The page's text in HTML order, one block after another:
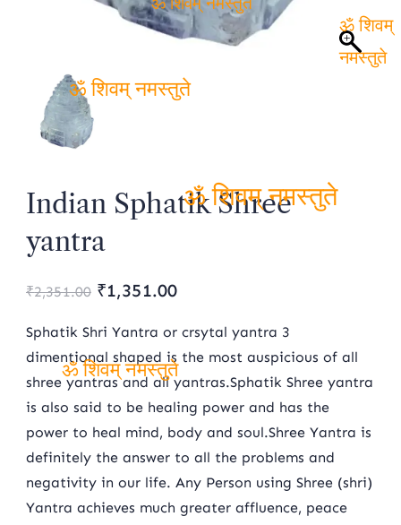
Indian Sphatik Shree
yantra
₹2,351.00 Original
price
was:
₹2,351.00.
₹1,351.00Current
is:
₹1,351.00.
Sphatik Shri Yantra or crsytal yantra 3
dimentional shaped is the most auspicious of all
shree yantras and all yantras.Sphatik Shree yantra
is also said to be healing power and has the
power to heal mind, body and soul.Shree Yantra is
definitely the answer to all the problems and
negativity in our life. Any Person using Shree (shri)
Yantra achieves much greater affluence, peace
ॐ शिवम् नमस्तुते
ॐ शिवम् नमस्तुते
ॐ
ॐ शिवम् नमस्तुते